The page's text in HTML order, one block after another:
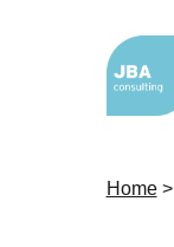
Home>